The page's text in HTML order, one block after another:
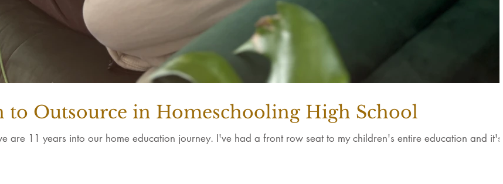
to Outsource in Homeschooling High School
are 11 years into our home education journey. I've had a front row seat to my children's entire education and it's